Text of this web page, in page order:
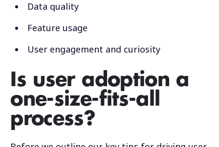
Data quality
Feature usage
User engagement and curiosity
Is user adoption a
one-size-fits-all
process?